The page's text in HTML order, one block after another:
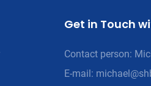
Get in Touch
Contact person:
E-mail: